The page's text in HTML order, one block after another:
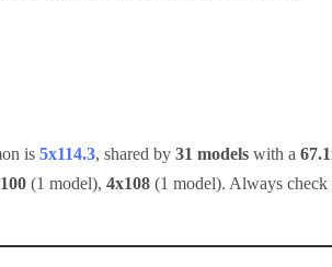
is 5x114.3, shared by 31 models with a 67.1
(1 model), 4x108 (1 model). Always check